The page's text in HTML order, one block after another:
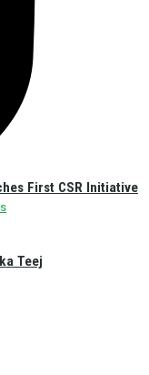
First CSR Initiative
Teej